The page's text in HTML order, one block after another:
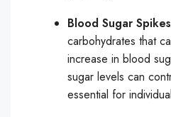
Blood Sugar Spikes
carbohydrates that
increase in blood
sugar levels can
essential for